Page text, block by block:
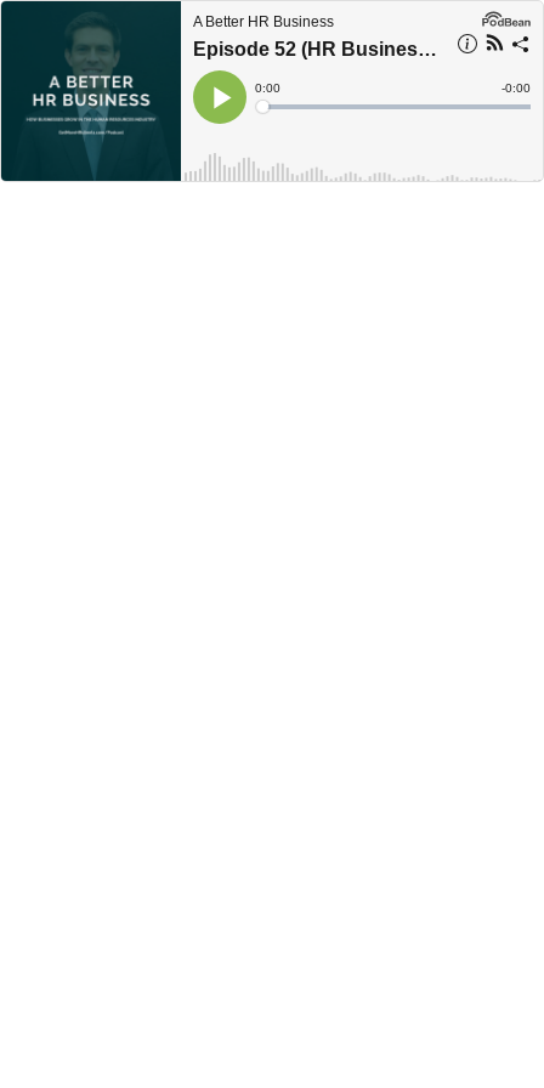
A Better HR Business
Episode 52 (HR Business Joint Ventures) with Deva Naidu
Play
Current
Time
0:00
Loaded:
Time
-0:00